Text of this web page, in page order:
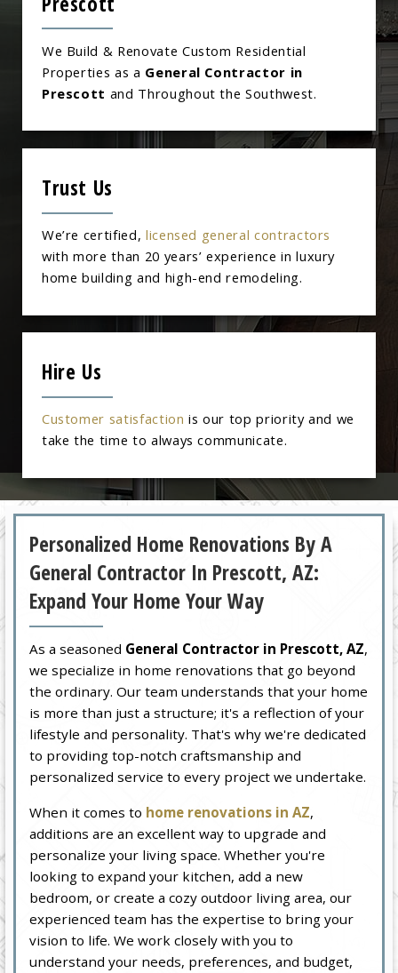
We Build & Renovate Custom Residential
Properties as a General Contractor in
Prescott and Throughout the Southwest.
Trust Us
We’re certified, licensed general contractors
with more than 20 years’ experience in luxury
home building and high-end remodeling.
Hire Us
Customer satisfaction is our top priority and we
take the time to always communicate.
Personalized Home Renovations By A
General Contractor In Prescott, AZ:
Expand Your Home Your Way
As a seasoned General Contractor in Prescott, AZ,
we specialize in home renovations that go beyond
the ordinary. Our team understands that your home
is more than just a structure; it's a reflection of your
lifestyle and personality. That's why we're dedicated
to providing top-notch craftsmanship and
personalized service to every project we undertake.
When it comes to home renovations in AZ,
additions are an excellent way to upgrade and
personalize your living space. Whether you're
looking to expand your kitchen, add a new
bedroom, or create a cozy outdoor living area, our
experienced team has the expertise to bring your
vision to life. We work closely with you to
understand your needs, preferences, and budget,